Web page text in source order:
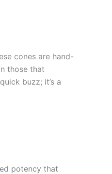
cones are hand-
those that
buzz; it’s a
potency that